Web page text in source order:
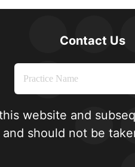
Contact Us
website and
should not be